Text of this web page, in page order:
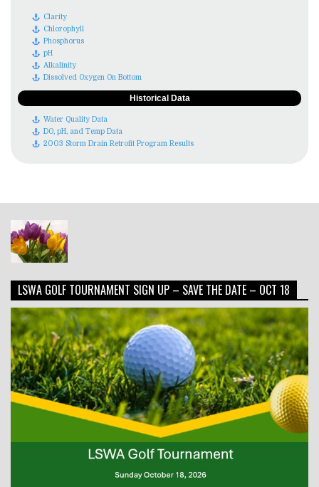
Clarity
Chlorophyll
Phosphorus
pH
Alkalinity
Dissolved Oxygen On Bottom
Historical Data
Water Quality Data
DO, pH, and Temp Data
2003 Storm Drain Retrofit Program Results
LSWA GOLF TOURNAMENT SIGN UP – SAVE THE DATE – OCT 18